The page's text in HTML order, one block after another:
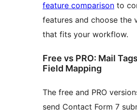
feature comparison to
features and choose the
that fits your workflow.
Free vs PRO: Mail
Field Mapping
The free and PRO
send Contact Form 7